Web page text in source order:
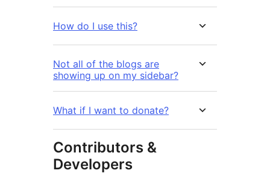
How do I use this?
Not all of the blogs are
showing up on my sidebar?
What if I want to donate?
Contributors &
Developers